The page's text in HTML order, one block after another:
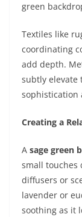
green
Textiles like
coordinating
add depth.
subtly elevate
sophistication
Creating a
A sage green
small touches
diffusers or
lavender or
soothing as it